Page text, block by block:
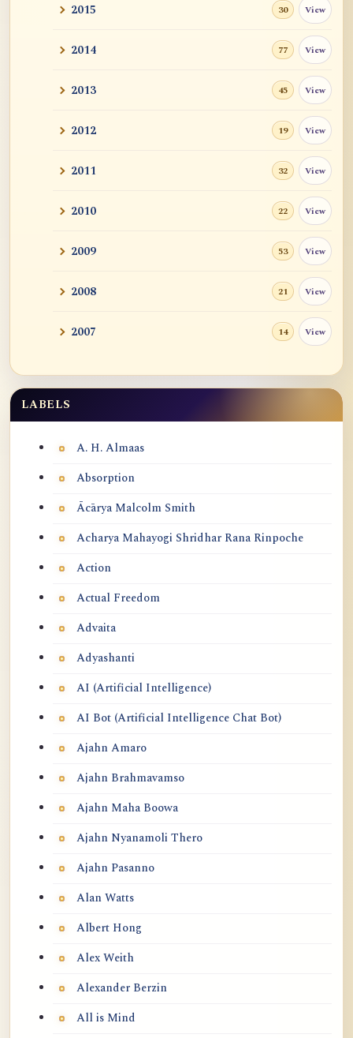
2015 30 View
2014 77 View
2013 45 View
2012 19 View
2011 32 View
2010 22 View
2009 53 View
2008 21 View
2007 14 View
Labels
LABELS
A. H. Almaas
Absorption
Ācārya Malcolm Smith
Acharya Mahayogi Shridhar Rana Rinpoche
Action
Actual Freedom
Advaita
Adyashanti
AI (Artificial Intelligence)
AI Bot (Artificial Intelligence Chat Bot)
Ajahn Amaro
Ajahn Brahmavamso
Ajahn Maha Boowa
Ajahn Nyanamoli Thero
Ajahn Pasanno
Alan Watts
Albert Hong
Alex Weith
Alexander Berzin
All is Mind